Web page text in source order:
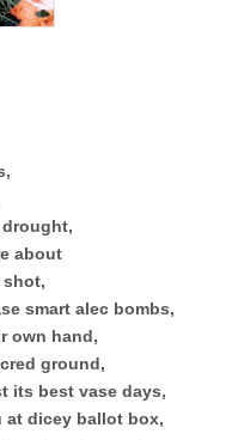
about
shot,
smart alec bombs,
own hand,
ground,
its best vase days,
dicey ballot box,